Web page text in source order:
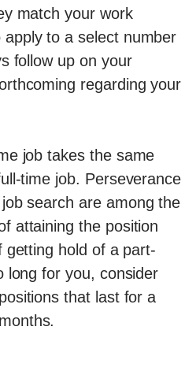
match your work
to a select number
follow up on your
regarding your
job takes the same
time job. Perseverance
search are among the
attaining the position
getting hold of a part-
long for you, consider
that last for a